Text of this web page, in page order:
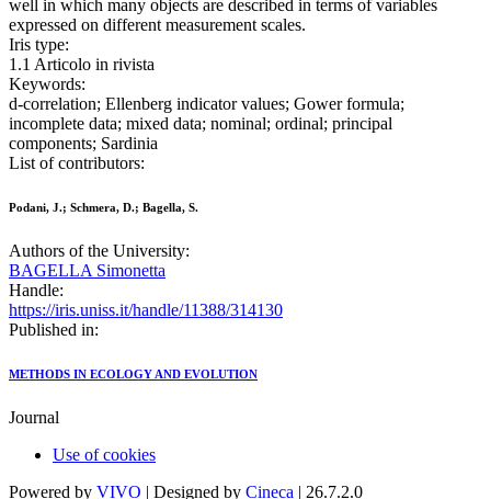
well in which many objects are described in terms of variables
expressed on different measurement scales.
Iris type:
1.1 Articolo in rivista
Keywords:
d-correlation; Ellenberg indicator values; Gower formula;
incomplete data; mixed data; nominal; ordinal; principal
components; Sardinia
List of contributors:
Podani, J.; Schmera, D.; Bagella, S.
Authors of the University:
BAGELLA Simonetta
Handle:
https://iris.uniss.it/handle/11388/314130
Published in:
METHODS IN ECOLOGY AND EVOLUTION
Journal
Use of cookies
Powered by VIVO | Designed by Cineca | 26.7.2.0